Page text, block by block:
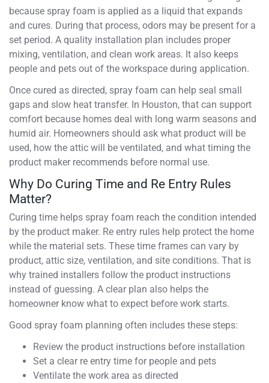
because spray foam is applied as a liquid that expands
and cures. During that process, odors may be present for a
set period. A quality installation plan includes proper
mixing, ventilation, and clean work areas. It also keeps
people and pets out of the workspace during application.
Once cured as directed, spray foam can help seal small
gaps and slow heat transfer. In Houston, that can support
comfort because homes deal with long warm seasons and
humid air. Homeowners should ask what product will be
used, how the attic will be ventilated, and what timing the
product maker recommends before normal use.
Why Do Curing Time and Re Entry Rules
Matter?
Curing time helps spray foam reach the condition intended
by the product maker. Re entry rules help protect the home
while the material sets. These time frames can vary by
product, attic size, ventilation, and site conditions. That is
why trained installers follow the product instructions
instead of guessing. A clear plan also helps the
homeowner know what to expect before work starts.
Good spray foam planning often includes these steps:
Review the product instructions before installation
Set a clear re entry time for people and pets
Ventilate the work area as directed